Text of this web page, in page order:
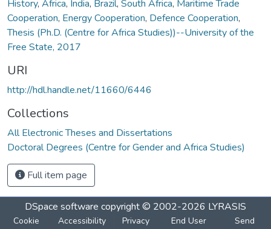
History, Africa, India, Brazil, South Africa, Maritime Trade
Cooperation, Energy Cooperation, Defence Cooperation,
Thesis (Ph.D. (Centre for Africa Studies))--University of the
Free State, 2017
URI
http://hdl.handle.net/11660/6446
Collections
All Electronic Theses and Dissertations
Doctoral Degrees (Centre for Gender and Africa Studies)
Full item page
DSpace software copyright © 2002-2026 LYRASIS
Cookie
Accessibility
Privacy
End User
Send